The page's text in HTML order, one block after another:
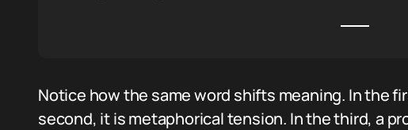
Notice how the same word shifts meaning. In the
second, it is metaphorical tension. In the third, a